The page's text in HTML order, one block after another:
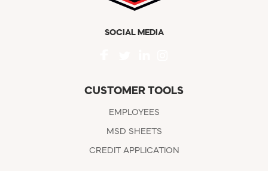
SOCIAL MEDIA
CUSTOMER TOOLS
EMPLOYEES
MSD SHEETS
CREDIT APPLICATION